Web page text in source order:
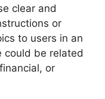
clear and
or
to users in an
could be related
or